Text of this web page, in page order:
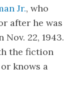
Jr., who
after he was
22, 1943.
the fiction
knows a